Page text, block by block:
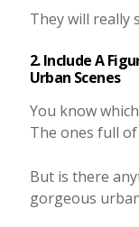
They will really
2. Include A
Urban Scenes
You know
The ones full
But is there
gorgeous